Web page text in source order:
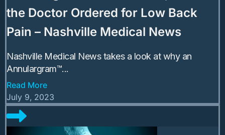
the Doctor Ordered for Low Back
Pain – Nashville Medical News
Nashville Medical News takes a look at why an
Annulargram™...
Read More
July 9, 2023